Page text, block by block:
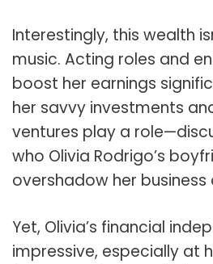
Interestingly, this wealth
music. Acting roles and
boost her earnings
her savvy investments
ventures play a
who Olivia Rodrigo’s
overshadow her business
Yet, Olivia’s financial
impressive, especially at